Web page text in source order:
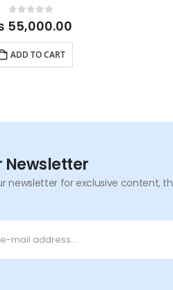
0out of 5
55,000.00
ADD TO CART
Newsletter
newsletter for exclusive content,